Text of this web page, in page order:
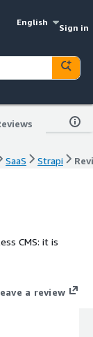
English
Sign in
SaaS Strapi
CMS: it is
a review